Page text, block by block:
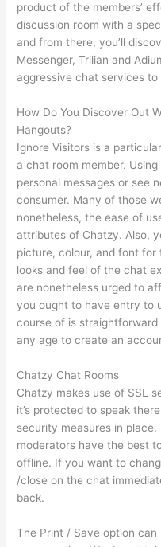
product of the members’
discussion room with a
and from there, you’ll
Messenger, Trilian and
aggressive chat services to
How Do You Discover Out
Hangouts?
Ignore Visitors is a
a chat room member.
personal messages or see
consumer. Many of those
nonetheless, the ease of
attributes of Chatzy. Also,
picture, colour, and font
looks and feel of the chat
are nonetheless urged to
you ought to have entry to
course of is
any age to create an
Chatzy Chat Rooms
Chatzy makes use of SSL
it’s protected to speak
security measures in
moderators have the best
offline. If you want to
/close on the chat
back.
The Print / Save option